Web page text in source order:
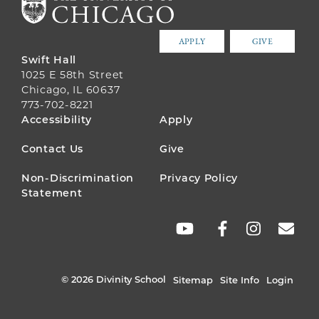
APPLY GIVE
Swift Hall
1025 E 58th Street
Chicago, IL 60637
773-702-8221
FOOTER
MENU
Accessibility Apply
Contact Us Give
Non-Discrimination
Statement
Privacy Policy
© 2026 Divinity School Sitemap Site Info Login